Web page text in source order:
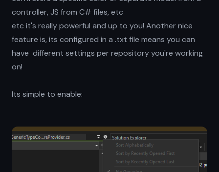
controller, JS from C# files, etc
etc it's really powerful and up to you! Another nice
feature is, its configured in a .txt file means you can
have different settings per repository you're working
on!
Its simple to enable: